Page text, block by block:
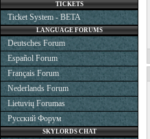
TICKETS
Ticket System - BETA
LANGUAGE FORUMS
Deutsches Forum
Español Forum
Français Forum
Nederlands Forum
Lietuvių Forumas
Русский Форум
SKYLORDS CHAT